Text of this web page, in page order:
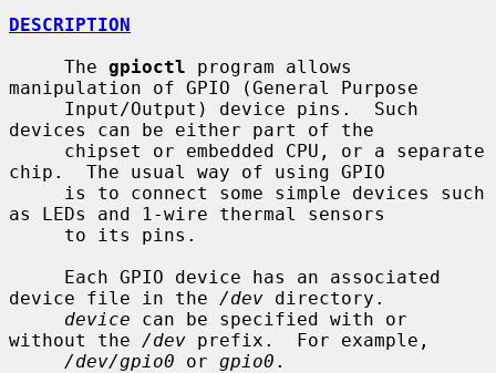
DESCRIPTION
     The
gpioctl program allows
manipulation of GPIO (General Purpose
devices can be either part of the
chip.  The usual way of using GPIO
as LEDs and 1-wire thermal sensors
device file in the /dev directory.
device can be specified with or
without the /dev prefix.  For example,
/dev/gpio0 or gpio0 .